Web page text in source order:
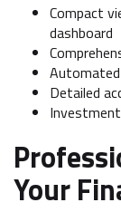
Compact
dashboard
Detailed
Your